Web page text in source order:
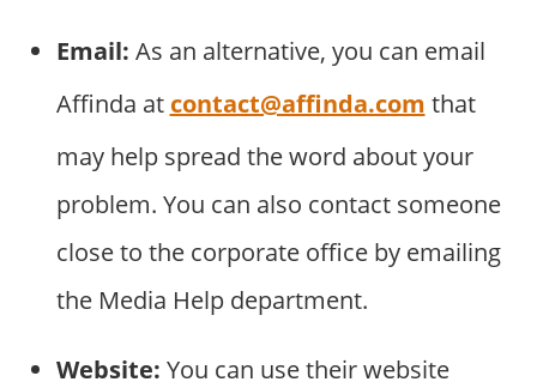
Email: As an alternative, you can email
Affinda at contact@affinda.com that
may help spread the word about your
problem. You can also contact someone
close to the corporate office by emailing
the Media Help department.
Website: You can use their website